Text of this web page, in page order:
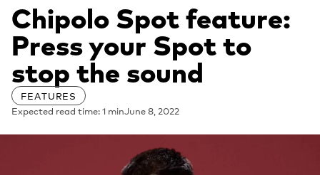
Chipolo Spot feature:
Press your Spot to
stop the sound
FEATURES
Expected read time: 1 minJune 8, 2022